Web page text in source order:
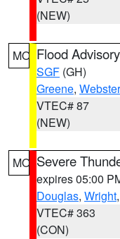
(NEW)
MO Flood Advisory
SGF (GH)
Greene, Webster
VTEC# 87
(NEW)
MO Severe
expires 05:00
Douglas, Wright,
VTEC# 363
(CON)